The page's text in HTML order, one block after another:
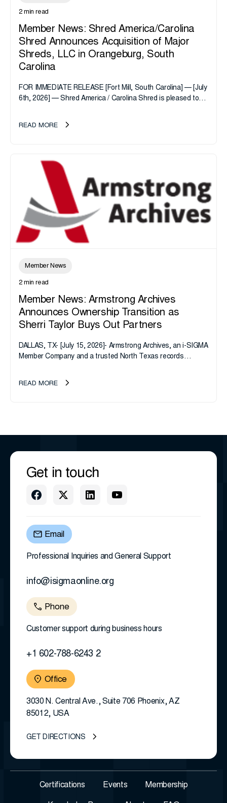
2 min read
Member News: Shred America/Carolina
Shred Announces Acquisition of Major
Shreds, LLC in Orangeburg, South
Carolina
FOR IMMEDIATE RELEASE [Fort Mill, South Carolina] — [July
6th, 2026] — Shred America / Carolina Shred is pleased to
READ MORE
Member News
2 min read
Member News: Armstrong Archives
Announces Ownership Transition as
Sherri Taylor Buys Out Partners
DALLAS, TX- [July 15, 2026]- Armstrong Archives, an i-SIGMA
Member Company and a trusted North Texas records
transition as CEO Sherri Taylor...
READ MORE
Get in touch
Email
Professional Inquiries and General Support
info@isigmaonline.org
Phone
Customer support during business hours
+1 602-788-6243 2
Office
3030 N. Central Ave., Suite 706 Phoenix, AZ
85012, USA
GET DIRECTIONS
Certifications Events Membership